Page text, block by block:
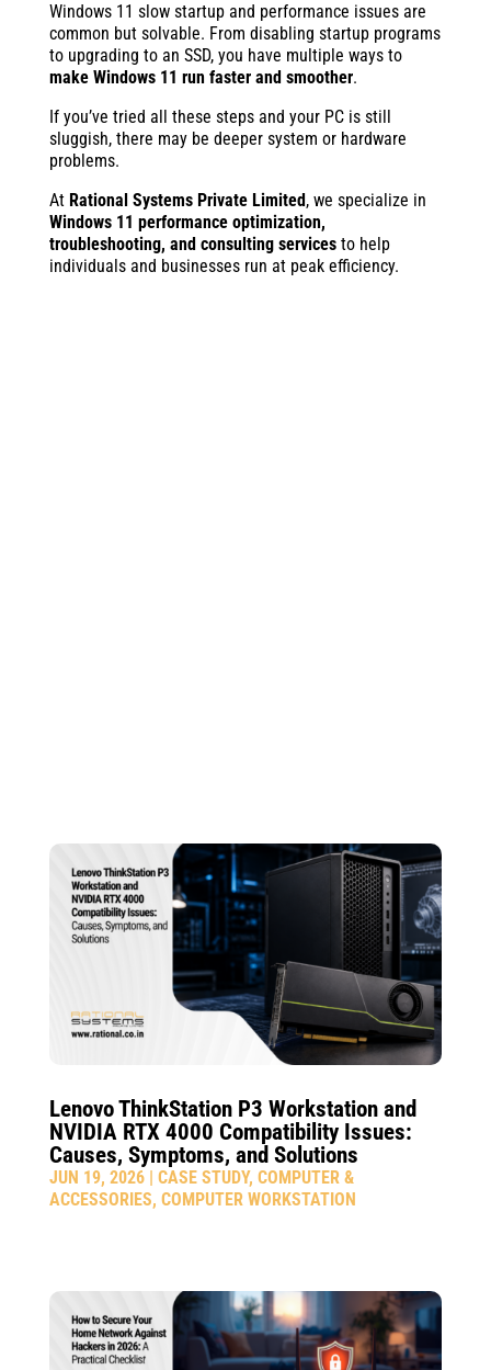
Windows 11 slow startup and performance issues are
common but solvable. From disabling startup programs
to upgrading to an SSD, you have multiple ways to
make Windows 11 run faster and smoother.
If you’ve tried all these steps and your PC is still
sluggish, there may be deeper system or hardware
problems.
At Rational Systems Private Limited, we specialize in
Windows 11 performance optimization,
troubleshooting, and consulting servicesto help
individuals and businesses run at peak efficiency.
Lenovo ThinkStation P3 Workstation and
NVIDIA RTX 4000 Compatibility Issues:
Causes, Symptoms, and Solutions
JUN 19, 2026| CASE STUDY, COMPUTER &
ACCESSORIES, COMPUTER WORKSTATION